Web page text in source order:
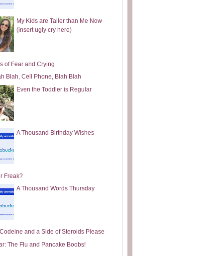
My Kids are Taller than Me Now
(insert ugly cry here)
of Fear and Crying
Blah, Cell Phone, Blah Blah
Even the Toddler is Regular
A Thousand Birthday Wishes
Freak?
A Thousand Words Thursday
and a Side of Steroids Please
The Flu and Pancake Boobs!